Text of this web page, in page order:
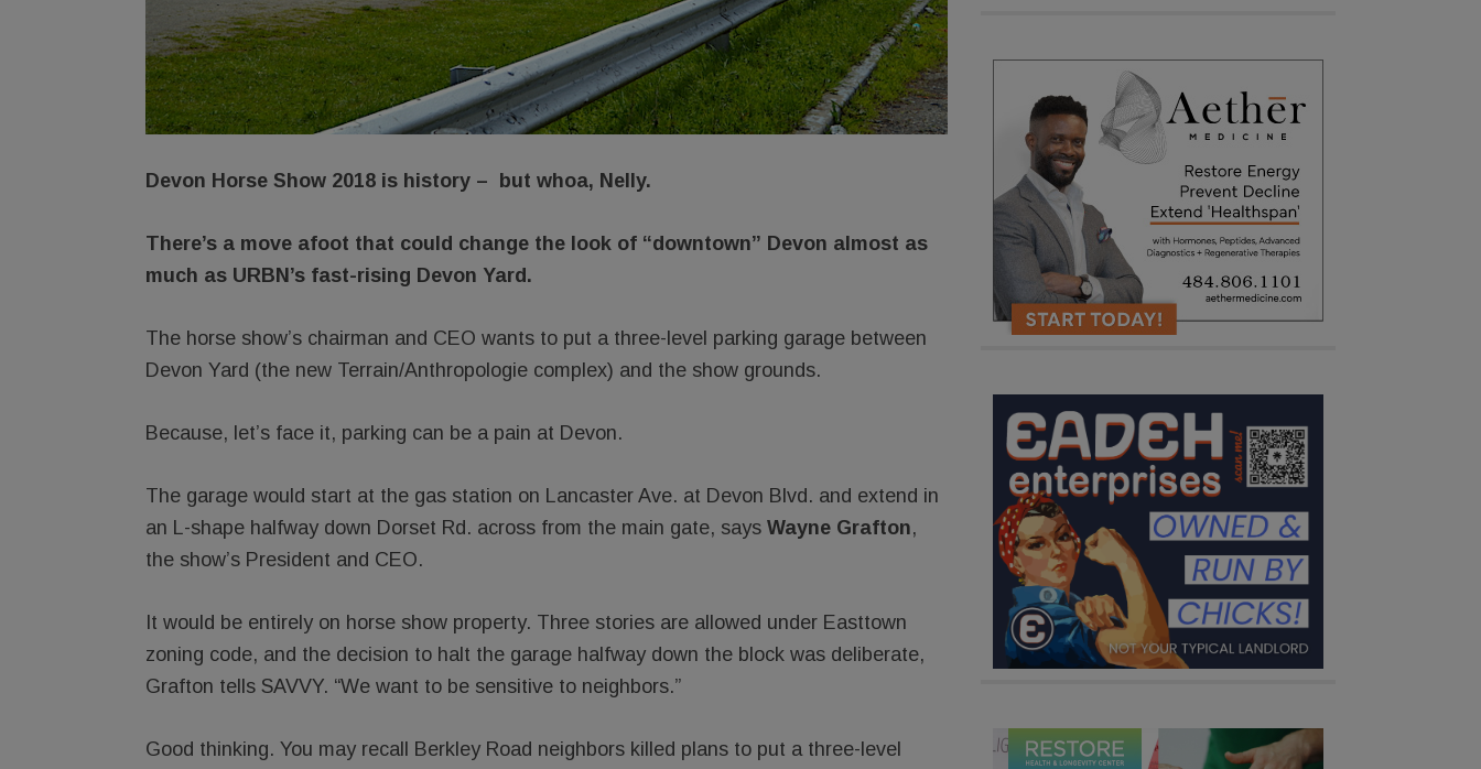
Devon Horse Show 2018 is history – but whoa, Nelly.
There’s a move afoot that could change the look of “downtown” Devon almost as
much as URBN’s fast-rising Devon Yard.
The horse show’s chairman and CEO wants to put a three-level parking garage between
Devon Yard (the new Terrain/Anthropologie complex) and the show grounds.
Because, let’s face it, parking can be a pain at Devon.
The garage would start at the gas station on Lancaster Ave. at Devon Blvd. and extend in
an L-shape halfway down Dorset Rd. across from the main gate, says Wayne Grafton,
the show’s President and CEO.
It would be entirely on horse show property. Three stories are allowed under Easttown
zoning code, and the decision to halt the garage halfway down the block was deliberate,
Grafton tells SAVVY. “We want to be sensitive to neighbors.”
Good thinking. You may recall Berkley Road neighbors killed plans to put a three-level